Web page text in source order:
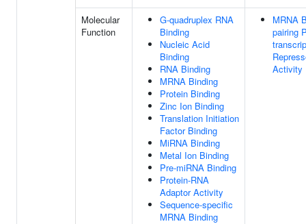
Molecular
Function
G-quadruplex RNA
Binding
Nucleic Acid
Binding
RNA Binding
MRNA Binding
Protein Binding
Zinc Ion Binding
Translation Initiation
Factor Binding
MiRNA Binding
Metal Ion Binding
Pre-miRNA Binding
Protein-RNA
Adaptor Activity
Sequence-specific
MRNA Binding
MRNA
pairing
Activity